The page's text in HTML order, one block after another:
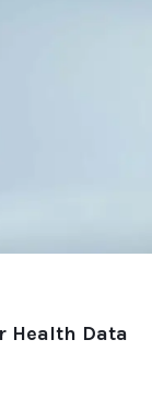
Health Data